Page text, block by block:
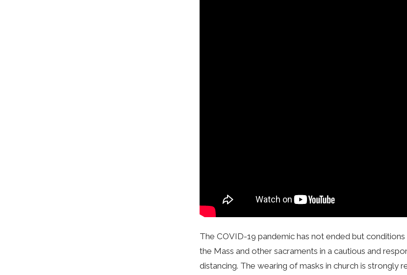
The COVID-19 pandemic has not ended but
the Mass and other sacraments in a cautious and
distancing. The wearing of masks in church is